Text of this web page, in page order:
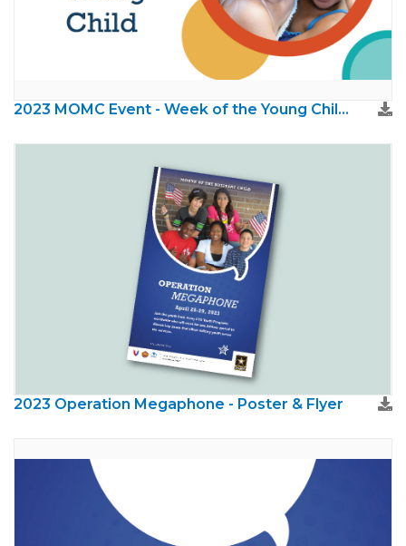
2023 MOMC Event - Week of the Young Child (NAEYC)
2023 Operation Megaphone - Poster & Flyer